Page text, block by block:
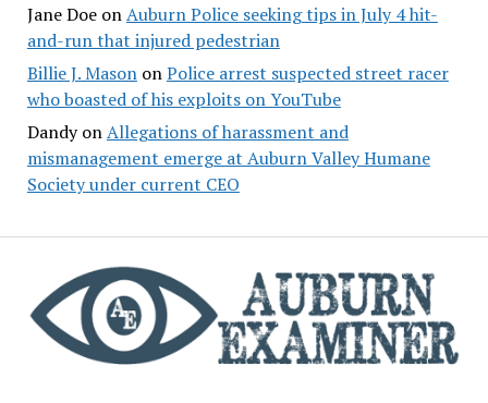
Jane DoeonAuburn Police seeking tips in July 4 hit-
and-run that injured pedestrian
Billie J. MasononPolice arrest suspected street racer
who boasted of his exploits on YouTube
DandyonAllegations of harassment and
mismanagement emerge at Auburn Valley Humane
Society under current CEO